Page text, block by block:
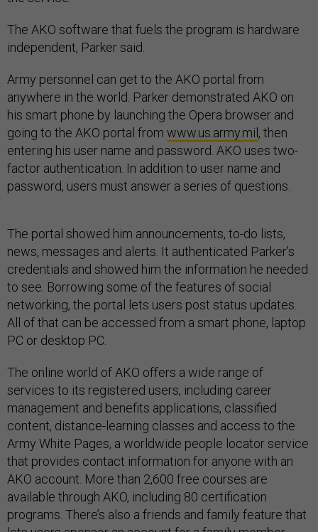
The AKO software that fuels the program is hardware
independent, Parker said.
Army personnel can get to the AKO portal from
anywhere in the world. Parker demonstrated AKO on
his smart phone by launching the Opera browser and
going to the AKO portal from www.us.army.mil, then
entering his user name and password. AKO uses two-
factor authentication. In addition to user name and
password, users must answer a series of questions.
The portal showed him announcements, to-do lists,
news, messages and alerts. It authenticated Parker’s
credentials and showed him the information he needed
to see. Borrowing some of the features of social
networking, the portal lets users post status updates.
All of that can be accessed from a smart phone, laptop
PC or desktop PC.
The online world of AKO offers a wide range of
services to its registered users, including career
management and benefits applications, classified
content, distance-learning classes and access to the
Army White Pages, a worldwide people locator service
that provides contact information for anyone with an
AKO account. More than 2,600 free courses are
available through AKO, including 80 certification
programs. There’s also a friends and family feature that